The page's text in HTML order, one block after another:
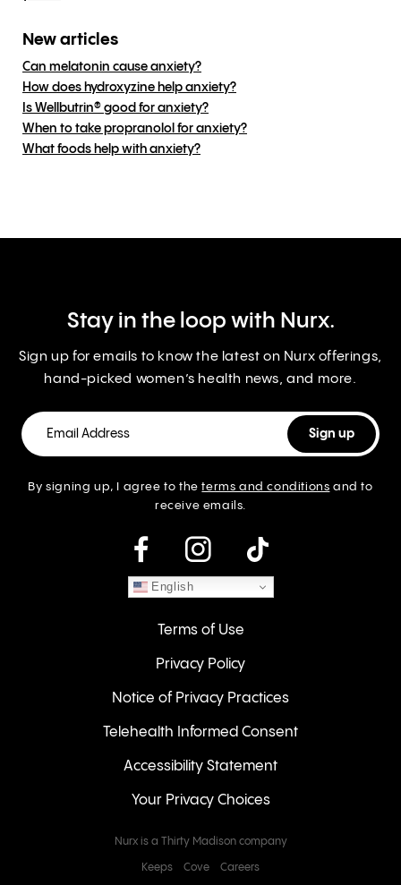
New articles
Can melatonin cause anxiety?
How does hydroxyzine help anxiety?
Is Wellbutrin® good for anxiety?
When to take propranolol for anxiety?
What foods help with anxiety?
Stay in the loop with Nurx.
Sign up for emails to know the latest on Nurx offerings,
hand-picked women’s health news, and more.
By signing up, I agree to theterms and conditions and to
receive emails.
instagram
English
Terms of Use
Privacy Policy
Notice of Privacy Practices
Telehealth Informed Consent
Accessibility Statement
Your Privacy Choices
Nurx is a Thirty Madison company
Keeps Cove Careers